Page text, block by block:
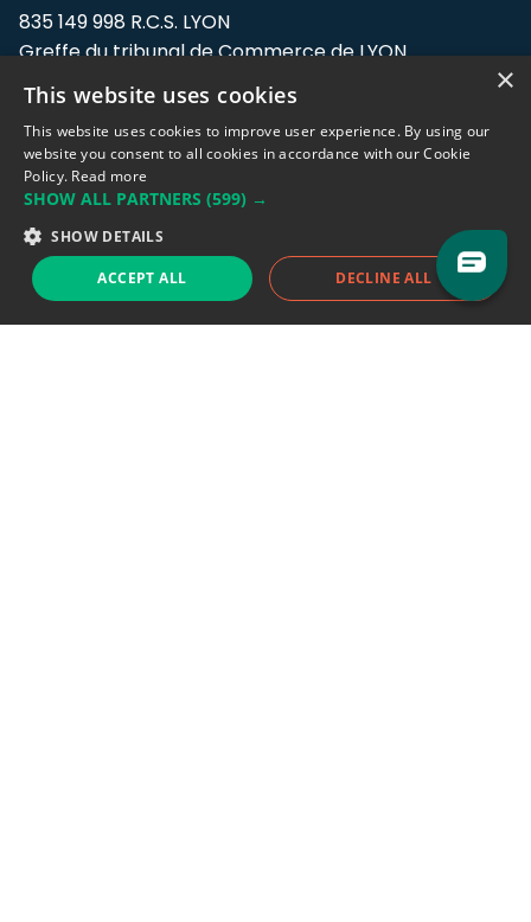
835 149 998 R.C.S. LYON
Greffe du tribunal de Commerce de LYON
Address: LE FORUM, 27 rue Maurice
Flandin, 69003 Lyon, France.
Support team:support@eodhistoricaldata.com
Sales team:sales@eodhistoricaldata.com
Support chat Reddit Blog
×
This website uses cookies
This website uses cookies to improve user experience. By using our
website you consent to all cookies in accordance with our Cookie
Policy. Read more
SHOW ALL PARTNERS (599) →
SHOW DETAILS
ACCEPT ALL DECLINE ALL